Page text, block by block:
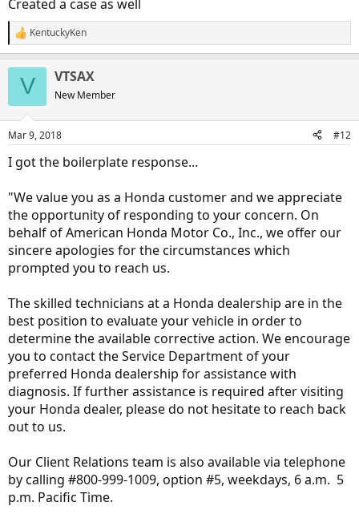
Created a case as well
R
e
s
KentuckyKen
V VTSAX
New Member
Mar 9, 2018 #12
I got the boilerplate response...
"We value you as a Honda customer and we appreciate
the opportunity of responding to your concern. On
behalf of American Honda Motor Co., Inc., we offer our
sincere apologies for the circumstances which
prompted you to reach us.
The skilled technicians at a Honda dealership are in the
best position to evaluate your vehicle in order to
determine the available corrective action. We encourage
you to contact the Service Department of your
preferred Honda dealership for assistance with
diagnosis. If further assistance is required after visiting
your Honda dealer, please do not hesitate to reach back
out to us.
Our Client Relations team is also available via telephone
by calling #800-999-1009, option #5, weekdays, 6 a.m.  5
p.m. Pacific Time.